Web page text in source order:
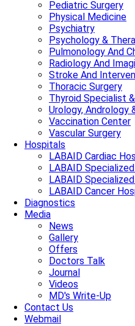
Pediatric Surgery
Physical Medicine
Psychiatry
Psychology &
Pulmonology And
Radiology And
Stroke And
Thoracic Surgery
Thyroid Specialist
Urology, Andrology
Vaccination Center
Vascular Surgery
Hospitals
LABAID Cardiac
LABAID
LABAID
LABAID Cancer
Diagnostics
Media
News
Gallery
Offers
Doctors Talk
Journal
Videos
MD's Write-Up
Contact Us
Webmail